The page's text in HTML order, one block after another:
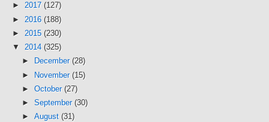
► 2017 (127)
► 2016 (188)
► 2015 (230)
▼ 2014 (325)
►
December (28)
► November (15)
► October (27)
► September (30)
► August (31)